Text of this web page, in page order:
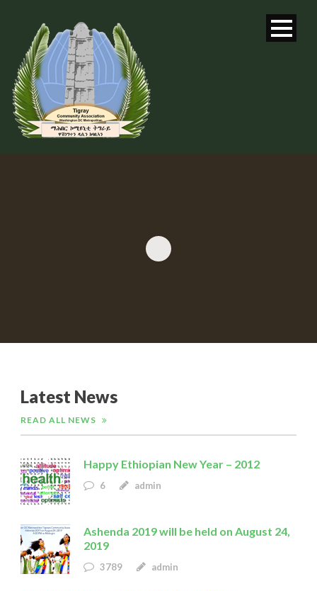
Latest News
READ ALL NEWS
Happy Ethiopian New Year – 2012
6 admin
Ashenda 2019 will be held on August 24,
2019
3789 admin